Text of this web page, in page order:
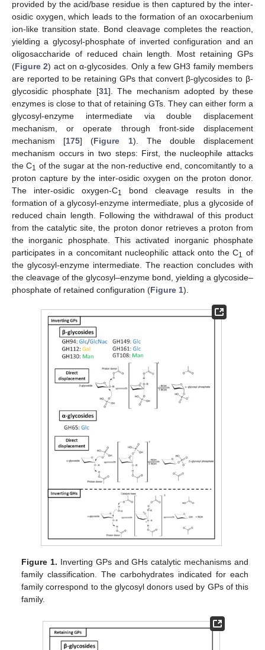
provided by the acid/base residue is then captured by the inter-
osidic oxygen, which leads to the formation of an oxocarbenium
ion-like transition state. Bond cleavage completes the reaction,
yielding a glycosyl-phosphate of inverted configuration and an
oligosaccharide of reduced chain length. Most retaining GPs
(Figure 2) act on α-glycosides. Only a few GH3 family members
are reported to be retaining GPs that convert β-glycosides to β-
glycosidic phosphate [31]. The mechanism adopted by these
enzymes is close to that of retaining GTs. They can either form a
glycosyl-enzyme intermediate via double displacement
mechanism, or operate through front-side displacement
mechanism [175] (Figure 1). The double displacement
mechanism occurs in two steps: First, the nucleophile attacks
the C1 of the sugar at the non-reductive end, concomitantly to a
proton capture by the inter-osidic oxygen on the proton donor.
The inter-osidic oxygen-C1
bond cleavage results in the
formation of a glycosyl-enzyme intermediate, plus a glycoside of
reduced chain length. Following the withdrawal of this product
from the catalytic site, the proton donor retrieves a proton from
the inorganic phosphate. This activated inorganic phosphate
participates in a concomitant nucleophilic attack onto the C1 of
the glycosyl-enzyme intermediate. The reaction concludes with
the cleavage of the glycosyl–enzyme bond, yielding a glycoside–
phosphate of retained configuration (Figure 1).
Figure 1. Inverting GPs and GHs catalytic mechanisms and
family classification. The carbohydrates indicated for each
family correspond to the glycosyl donors used by GPs of this
family.